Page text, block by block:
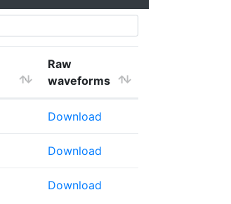
Raw
waveforms
Download
Download
Download